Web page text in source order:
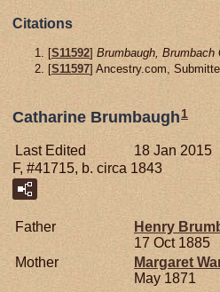
Citations
[S11592] Brumbaugh, Brumbach
[S11597] Ancestry.com,
Catharine Brumbaugh1
Last Edited
18 Jan 2015
F, #41715, b. circa 1843
Father Henry
17 Oct 1885
Mother
Margaret
May 1871